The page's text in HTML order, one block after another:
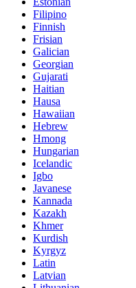
Filipino
Finnish
Frisian
Galician
Georgian
Gujarati
Haitian
Hausa
Hawaiian
Hebrew
Hmong
Hungarian
Icelandic
Igbo
Javanese
Kannada
Kazakh
Khmer
Kurdish
Kyrgyz
Latin
Latvian